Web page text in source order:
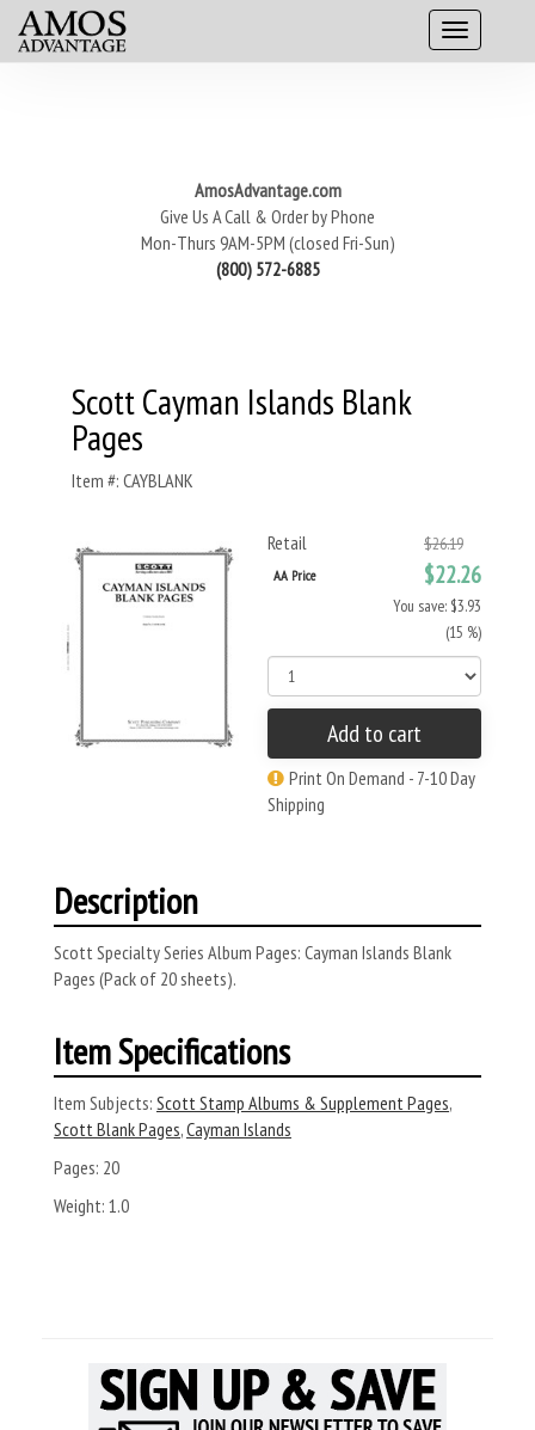
AmosAdvantage.com
Give Us A Call & Order by Phone
Mon-Thurs 9AM-5PM (closed Fri-Sun)
(800) 572-6885
Scott Cayman Islands Blank
Pages
Item #: CAYBLANK
Retail $26.19
AA Price $22.26
You save: $3.93
(15 %)
Add to cart
Print On Demand - 7-10 Day
Shipping
Description
Scott Specialty Series Album Pages: Cayman Islands Blank
Pages (Pack of 20 sheets).
Item Specifications
Item Subjects: Scott Stamp Albums & Supplement Pages,
Scott Blank Pages,Cayman Islands
Pages: 20
Weight: 1.0